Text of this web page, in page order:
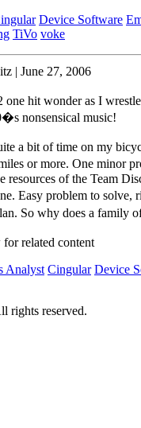
Device Software
TiVo voke
| June 27, 2006
hit wonder as I
nonsensical music!
a bit of time on my
or more. One
resources of the Team
Easy problem to
So why does a
related content
Analyst Cingular Device
rights reserved.